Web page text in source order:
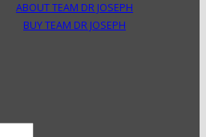
ABOUT TEAM DR JOSEPH
BUY TEAM DR JOSEPH